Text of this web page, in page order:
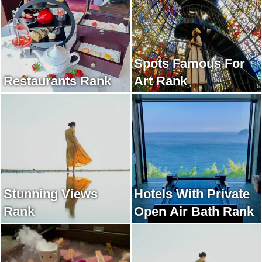
Restaurants Rank
Spots Famous For
Art Rank
Stunning Views
Rank
Hotels With Private
Open Air Bath Rank